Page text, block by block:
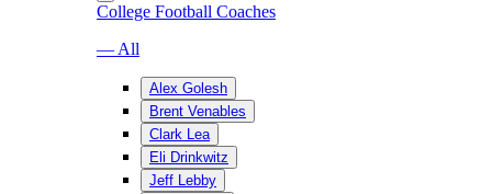
College Football Coaches
— All
Alex Golesh
Brent Venables
Clark Lea
Eli Drinkwitz
Jeff Lebby